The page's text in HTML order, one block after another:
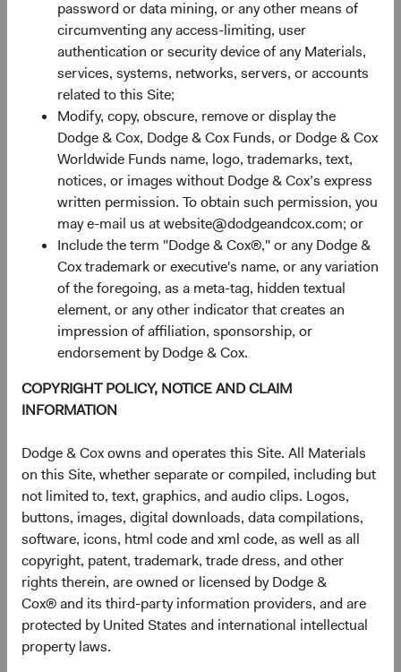
password or data mining, or any other means of
circumventing any access-limiting, user
authentication or security device of any Materials,
services, systems, networks, servers, or accounts
related to this Site;
Modify, copy, obscure, remove or display the
Dodge & Cox, Dodge & Cox Funds, or Dodge & Cox
Worldwide Funds name, logo, trademarks, text,
notices, or images without Dodge & Cox’s express
written permission. To obtain such permission, you
may e-mail us at website@dodgeandcox.com; or
Include the term "Dodge & Cox®," or any Dodge &
Cox trademark or executive's name, or any variation
of the foregoing, as a meta-tag, hidden textual
element, or any other indicator that creates an
impression of affiliation, sponsorship, or
endorsement by Dodge & Cox.
COPYRIGHT POLICY, NOTICE AND CLAIM
INFORMATION
Dodge & Cox owns and operates this Site. All Materials
on this Site, whether separate or compiled, including but
not limited to, text, graphics, and audio clips. Logos,
buttons, images, digital downloads, data compilations,
software, icons, html code and xml code, as well as all
copyright, patent, trademark, trade dress, and other
rights therein, are owned or licensed by Dodge &
Cox® and its third-party information providers, and are
protected by United States and international intellectual
property laws.
allocating to fixed income, and reinforces the case for an
active, dynamic approach to currency management. By
choosing an investment manager known for depth of
research and valuation discipline, clients and advisors can
confidently delegate global security selection, interest rate
positioning, and currency management. We invite you to
take a closer look at our Global Bond Fund and to
continue the conversation about how our research-driven
global fixed income expertise could support your or your
clients’ long-term goals.
Returns represent past performance and do not guarantee
future results. Investment return, costs, and share price
will fluctuate with market conditions and may be affected
by currency fluctuations. Investors may have a gain or loss
when shares are sold. Fund performance changes over
time and currently may be significantly lower than stated
current month-end performance figures.
Matt Schefer
Investment Committee Member,
Fixed Income Analyst